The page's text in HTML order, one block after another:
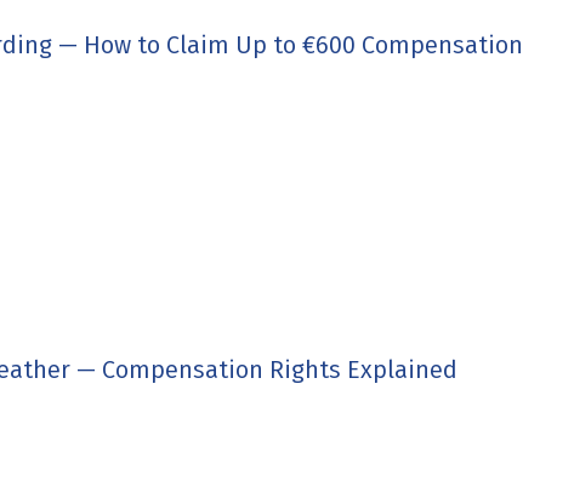
— How to Claim Up to €600 Compensation
— Compensation Rights Explained